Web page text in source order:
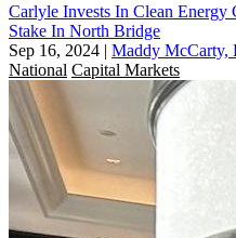
Carlyle Invests In Clean Energy
Stake In North Bridge
Sep 16, 2024 | Maddy McCarty,
National Capital Markets